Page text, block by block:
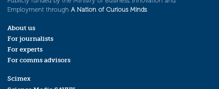
Employment through A Nation of Curious Minds.
About us
For journalists
For experts
For comms advisors
Scimex